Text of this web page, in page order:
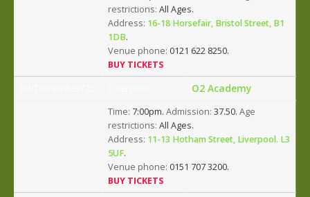
restrictions: All Ages.
Address: 16-18 Horsefair, Bristol Street, B1
1DB.
Venue phone: 0121 622 8250.
BUY TICKETS
O2 Academy
Time: 7:00pm. Admission: 37.50. Age
restrictions: All Ages.
Address: 11-13 Hotham Street, Liverpool. L3
5UF.
Venue phone: 0151 707 3200.
BUY TICKETS